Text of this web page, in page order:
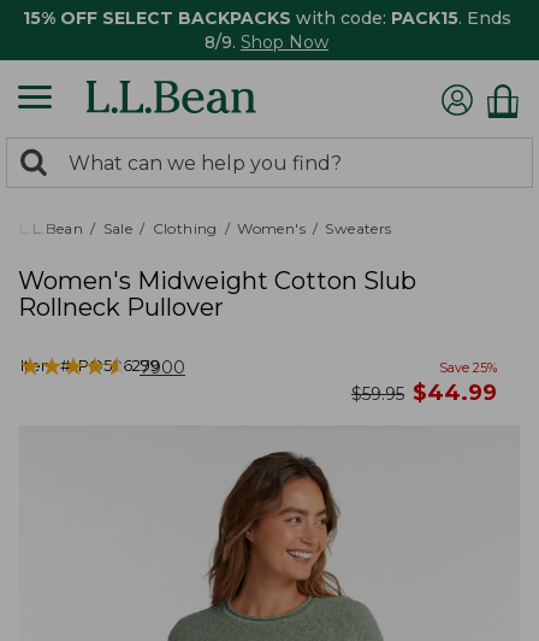
15% OFF SELECT BACKPACKS with code: PACK15. Ends
8/9. Shop Now
search
returned.
Search:
L.L.Bean Sale Clothing Women's Sweaters
Women's Midweight Cotton Slub
Rollneck Pullover
Item #:PO506299
★★★★★
★★★★★ 7900 Save 25%
was
$59.95 now
$44.99